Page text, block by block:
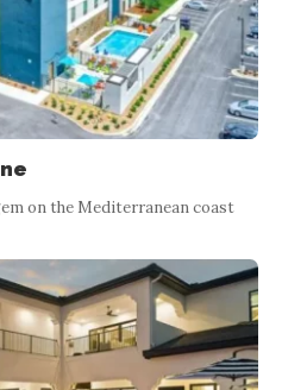
on the Mediterranean coast